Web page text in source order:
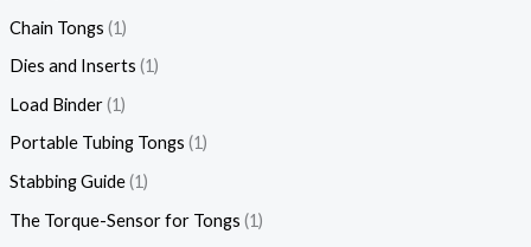
Chain Tongs 1
Dies and Inserts 1
Load Binder 1
Portable Tubing Tongs 1
Stabbing Guide 1
The Torque-Sensor for Tongs 1